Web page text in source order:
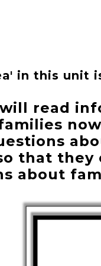
in this unit
read
that they
about